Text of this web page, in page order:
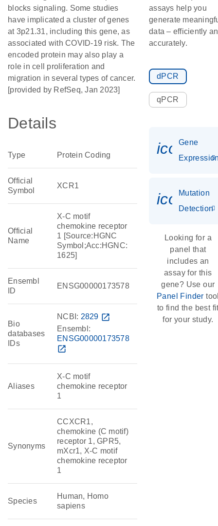
blocks signaling. Some studies
have implicated a cluster of genes
at 3p21.31, including this gene, as
associated with COVID-19 risk. The
encoded protein may also play a
role in cell proliferation and
migration in several types of cancer.
[provided by RefSeq, Jan 2023]
Details
Type Protein Coding
Official
Symbol
XCR1
Official
Name
X-C motif
chemokine receptor
1 [Source:HGNC
Symbol;Acc:HGNC:
1625]
Ensembl
ID
ENSG00000173578
Bio
databases
IDs
NCBI: 2829 open_in_new
Ensembl:
ENSG00000173578
open_in_new
Aliases
X-C motif
chemokine receptor
1
Synonyms
CCXCR1,
chemokine (C motif)
receptor 1, GPR5,
mXcr1, X-C motif
chemokine receptor
1
Species
Human, Homo
sapiens
assays help you
generate
data – efficiently
accurately.
dPCR
qPCR
Gene
Mutation
Detection
Looking for a
panel that
includes an
assay for this
gene? Use our
Panel Finder
to find the best
for your study.